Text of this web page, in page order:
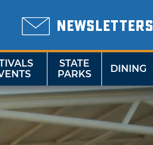
NEWSLETTERS
STATE
PARKS
DINING